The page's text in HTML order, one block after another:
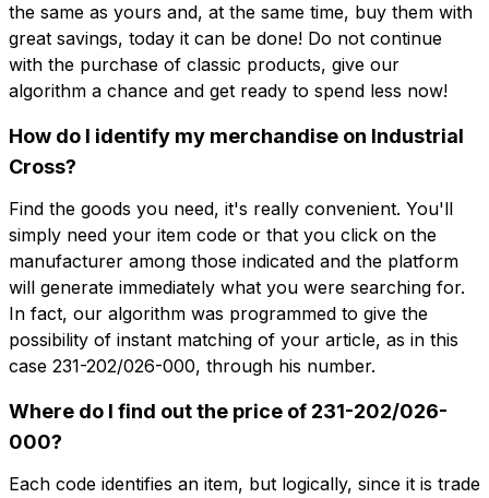
the same as yours and, at the same time, buy them with
great savings, today it can be done! Do not continue
with the purchase of classic products, give our
algorithm a chance and get ready to spend less now!
How do I identify my merchandise on Industrial
Cross?
Find the goods you need, it's really convenient. You'll
simply need your item code or that you click on the
manufacturer among those indicated and the platform
will generate immediately what you were searching for.
In fact, our algorithm was programmed to give the
possibility of instant matching of your article, as in this
case 231-202/026-000, through his number.
Where do I find out the price of 231-202/026-
000?
Each code identifies an item, but logically, since it is trade